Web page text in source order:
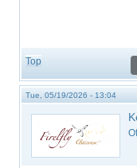
Top
Tue, 05/19/2026 - 13:04